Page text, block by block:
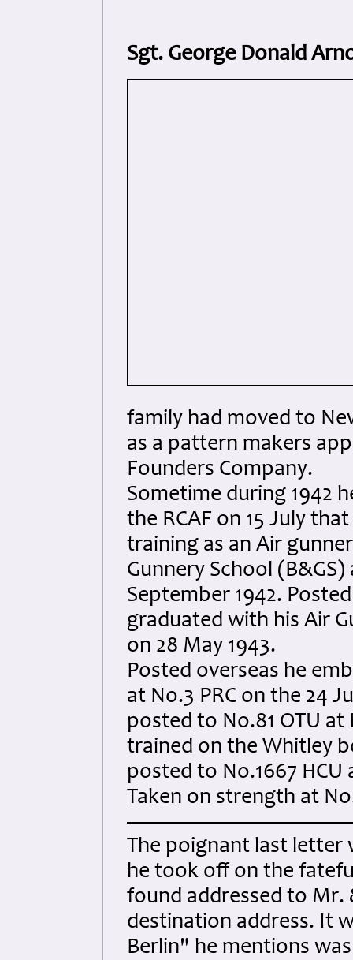
Sgt. George Donald
family had moved to
as a pattern makers
Founders Company.
Sometime during 1942
the RCAF on 15 July
training as an Air
Gunnery School
September 1942.
graduated with his Air
on 28 May 1943.
Posted overseas he
at No.3 PRC on the 24
posted to No.81 OTU
trained on the Whitley
posted to No.1667 HCU
Taken on strength at
The poignant last
he took off on the
found addressed to
destination address. It
Berlin" he mentions